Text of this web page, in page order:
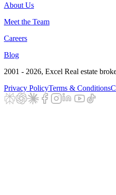
About Us
Meet the Team
Careers
Blog
2001 - 2026, Excel Real estate
Privacy PolicyTerms & Conditions